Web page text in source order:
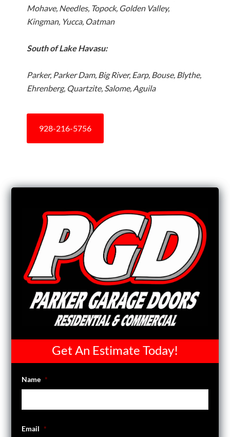
Mohave, Needles, Topock, Golden Valley,
Kingman, Yucca, Oatman
South of Lake Havasu:
Parker, Parker Dam, Big River, Earp, Bouse, Blythe,
Ehrenberg, Quartzite, Salome, Aguila
928-216-5756
Get An Estimate Today!
Name *
Email *